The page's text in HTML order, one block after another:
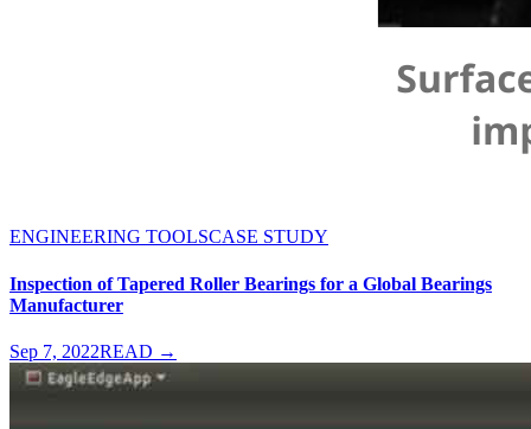
ENGINEERING TOOLSCASE STUDY
Inspection of Tapered Roller Bearings for a Global Bearings
Manufacturer
Sep 7, 2022READ →